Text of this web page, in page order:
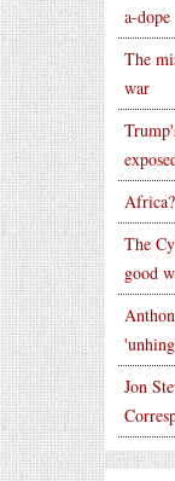
a-dope
The
war
The
good
Jon